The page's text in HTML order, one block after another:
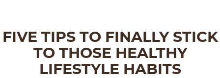
FIVE TIPS TO FINALLY STICK
TO THOSE HEALTHY
LIFESTYLE HABITS